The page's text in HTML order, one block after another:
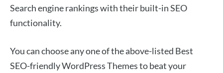
Search engine rankings with their built-in SEO
functionality.
You can choose any one of the above-listed Best
SEO-friendly WordPress Themes to beat your